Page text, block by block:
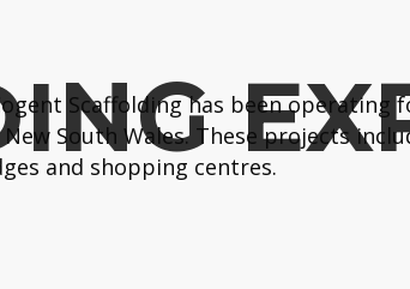
Scaffolding has been
South Wales. These projects
and shopping centres.